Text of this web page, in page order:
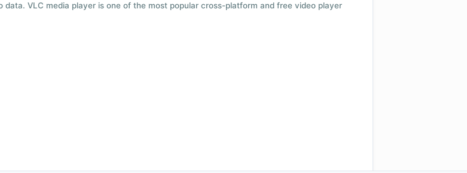
VLC media player is one of the most popular cross-platform and free video player